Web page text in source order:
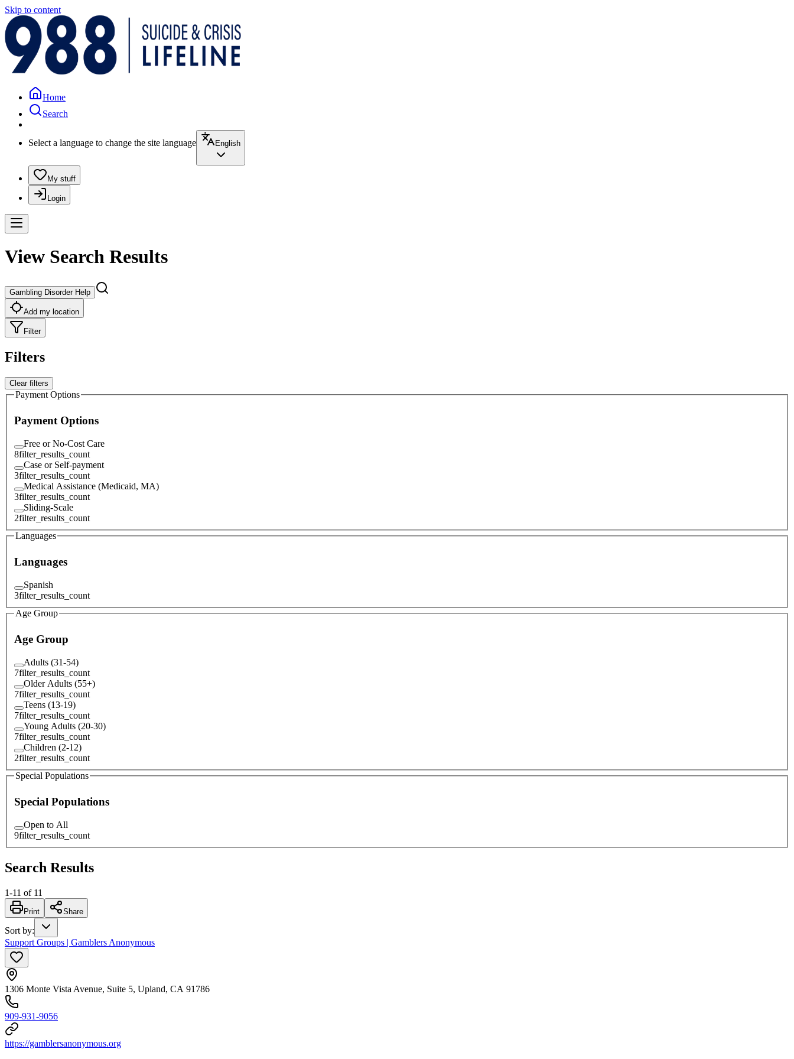
Skip to content
Home
Search
Select a language to change the site language English
My stuff
Login
View Search Results
Gambling Disorder Help
Add my location
Filter
Filters
Clear filters
Payment Options
Payment Options
Free or No-Cost Care
8filter_results_count
Case or Self-payment
3filter_results_count
Medical Assistance (Medicaid, MA)
3filter_results_count
Sliding-Scale
2filter_results_count
Languages
Languages
Spanish
3filter_results_count
Age Group
Age Group
Adults (31-54)
7filter_results_count
Older Adults (55+)
7filter_results_count
Teens (13-19)
7filter_results_count
Young Adults (20-30)
7filter_results_count
Children (2-12)
2filter_results_count
Special Populations
Special Populations
Open to All
9filter_results_count
Search Results
1-11 of 11
Print Share
Sort by:
Support Groups | Gamblers Anonymous
1306 Monte Vista Avenue, Suite 5, Upland, CA 91786
909-931-9056
https://gamblersanonymous.org